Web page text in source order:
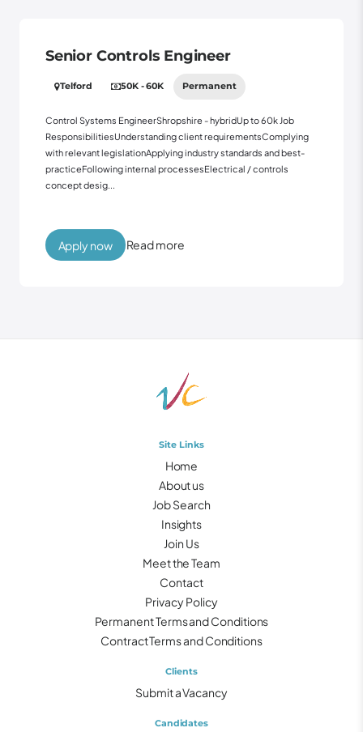
Senior Controls Engineer
Telford 50K - 60K Permanent
Control Systems EngineerShropshire - hybridUp to 60k Job
ResponsibilitiesUnderstanding client requirementsComplying
with relevant legislationApplying industry standards and best-
practiceFollowing internal processesElectrical / controls
concept desig...
Read more
Apply now
Site Links
Home
About us
Job Search
Insights
Join Us
Meet the Team
Contact
Privacy Policy
Permanent Terms and Conditions
Contract Terms and Conditions
Clients
Submit a Vacancy
Candidates